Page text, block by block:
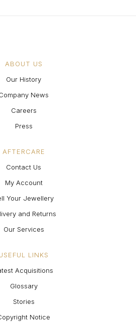
ABOUT US
Our History
News
Careers
Press
AFTERCARE
Contact Us
My Account
Your Jewellery
and Returns
Our Services
LINKS
Acquisitions
Glossary
Stories
Notice